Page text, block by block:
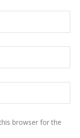
browser for the